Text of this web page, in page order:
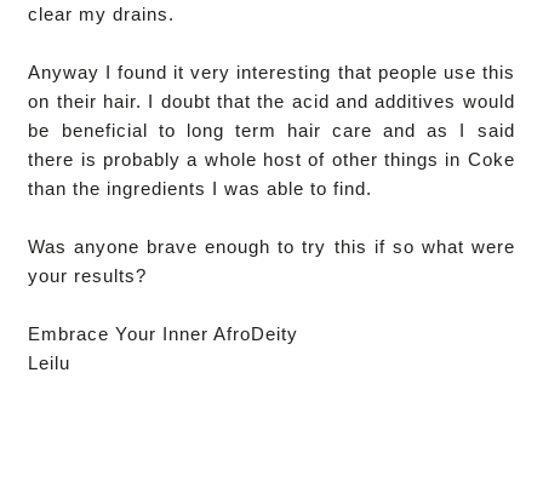
clear my drains.
Anyway I found it very interesting that people use this
on their hair. I doubt that the acid and additives would
be beneficial to long term hair care and as I said
there is probably a whole host of other things in Coke
than the ingredients I was able to find.
Was anyone brave enough to try this if so what were
your results?
Embrace Your Inner AfroDeity
Leilu